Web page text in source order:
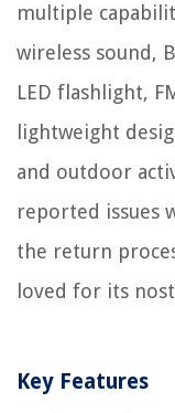
multiple
wireless sound,
LED flashlight,
lightweight
and outdoor
reported issues
the return
loved for its
Key Features